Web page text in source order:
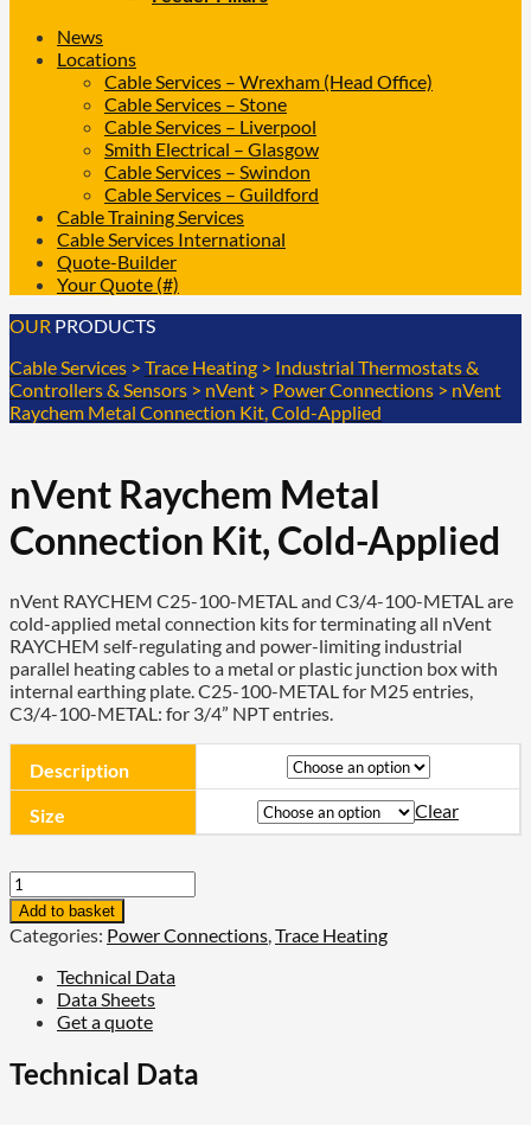
News
Locations
Cable Services – Wrexham (Head Office)
Cable Services – Stone
Cable Services – Liverpool
Smith Electrical – Glasgow
Cable Services – Swindon
Cable Services – Guildford
Cable Training Services
Cable Services International
Quote-Builder
Your Quote (#)
OUR PRODUCTS
Cable Services > Trace Heating > Industrial Thermostats &
Controllers & Sensors > nVent > Power Connections > nVent
Raychem Metal Connection Kit, Cold-Applied
nVent Raychem Metal
Connection Kit, Cold-Applied
nVent RAYCHEM C25-100-METAL and C3/4-100-METAL are
cold-applied metal connection kits for terminating all nVent
RAYCHEM self-regulating and power-limiting industrial
parallel heating cables to a metal or plastic junction box with
internal earthing plate. C25-100-METAL for M25 entries,
C3/4-100-METAL: for 3/4” NPT entries.
Description
Size
Clear
nVent
Raychem
Metal
Connection
Cold-
Applied
quantity
Add to basket
Categories: Power Connections,Trace Heating
Technical Data
Data Sheets
Get a quote
Technical Data